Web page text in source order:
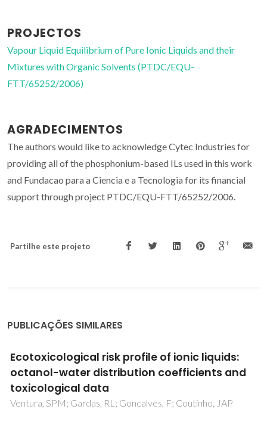
PROJECTOS
Vapour Liquid Equilibrium of Pure Ionic Liquids and their
Mixtures with Organic Solvents (PTDC/EQU-
FTT/65252/2006)
AGRADECIMENTOS
The authors would like to acknowledge Cytec Industries for
providing all of the phosphonium-based ILs used in this work
and Fundacao para a Ciencia e a Tecnologia for its financial
support through project PTDC/EQU-FTT/65252/2006.
Partilhe este projeto
PUBLICAÇÕES SIMILARES
Valorization of Expired Energy Drinks by
Designed and Integrated Ionic Liquid-Based
Aqueous Biphasic Systems
Dimitrijevic, A; Tavares, APM; Almeida, MR; Vranes, M; Sousa,